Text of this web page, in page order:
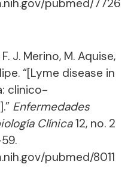
pubmed/7726
F. J. Merino, M. Aquise,
“[Lyme disease in
clinico-
Enfermedades
Clínica12, no. 2
pubmed/8011